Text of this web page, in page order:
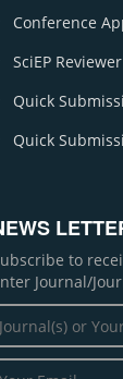
Conference
SciEP
Quick
Quick
to
Journal/